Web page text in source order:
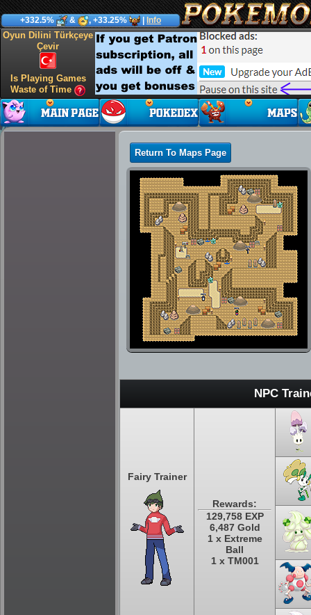
+332.5% & , +33.25% Info
Oyun Dilini Türkçeye
Çevir
Is Playing Games
Waste of Time
Return To Maps Page
NPC
Fairy Trainer
Rewards:
129,758 EXP
6,487 Gold
1 x Extreme
Ball
1 x TM001